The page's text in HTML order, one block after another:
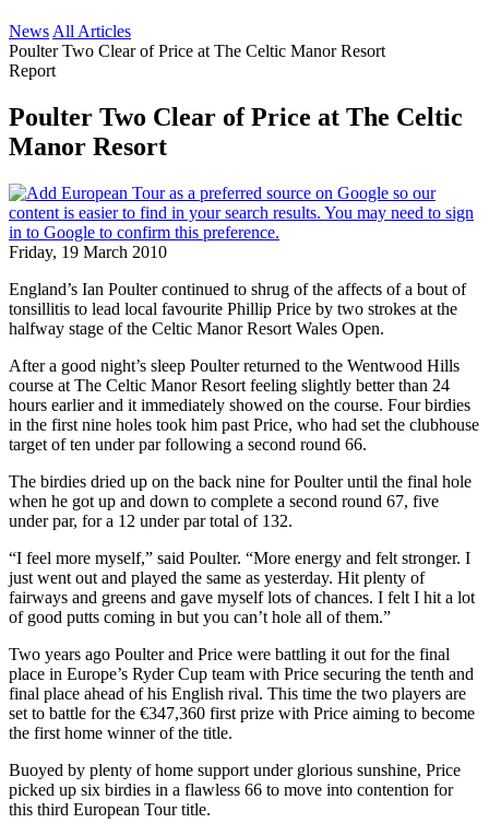
News All Articles
Poulter Two Clear of Price at The Celtic Manor Resort
Report
Poulter Two Clear of Price at The Celtic
Manor Resort
Friday, 19 March 2010
England’s Ian Poulter continued to shrug of the affects of a bout of
tonsillitis to lead local favourite Phillip Price by two strokes at the
halfway stage of the Celtic Manor Resort Wales Open.
After a good night’s sleep Poulter returned to the Wentwood Hills
course at The Celtic Manor Resort feeling slightly better than 24
hours earlier and it immediately showed on the course. Four birdies
in the first nine holes took him past Price, who had set the clubhouse
target of ten under par following a second round 66.
The birdies dried up on the back nine for Poulter until the final hole
when he got up and down to complete a second round 67, five
under par, for a 12 under par total of 132.
“I feel more myself,” said Poulter. “More energy and felt stronger. I
just went out and played the same as yesterday. Hit plenty of
fairways and greens and gave myself lots of chances. I felt I hit a lot
of good putts coming in but you can’t hole all of them.”
Two years ago Poulter and Price were battling it out for the final
place in Europe’s Ryder Cup team with Price securing the tenth and
final place ahead of his English rival. This time the two players are
set to battle for the €347,360 first prize with Price aiming to become
the first home winner of the title.
Buoyed by plenty of home support under glorious sunshine, Price
picked up six birdies in a flawless 66 to move into contention for
this third European Tour title.